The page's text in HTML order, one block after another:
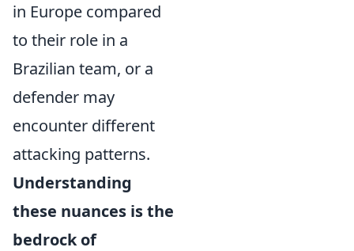
in Europe compared
to their role in a
Brazilian team, or a
defender may
encounter different
attacking patterns.
Understanding
these nuances is the
bedrock of